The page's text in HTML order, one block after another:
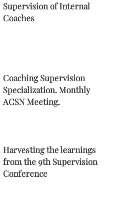
Supervision of Internal
Coaches
Coaching Supervision
Specialization. Monthly
ACSN Meeting.
Harvesting the learnings
from the 9th Supervision
Conference